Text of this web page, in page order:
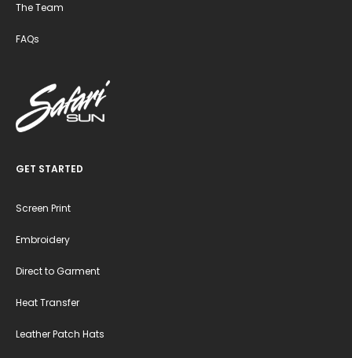
The Team
FAQs
GET STARTED
Screen Print
Embroidery
Direct to Garment
Heat Transfer
Leather Patch Hats